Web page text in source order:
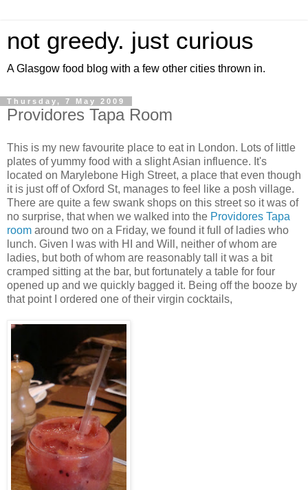
not greedy. just curious
A Glasgow food blog with a few other cities thrown in.
Thursday, 7 May 2009
Providores Tapa Room
This is my new favourite place to eat in London. Lots of little
plates of yummy food with a slight Asian influence. It's
located on Marylebone High Street, a place that even though
it is just off of Oxford St, manages to feel like a posh village.
There are quite a few swank shops on this street so it was of
no surprise, that when we walked into the Providores Tapa
room around two on a Friday, we found it full of ladies who
lunch. Given I was with HI and Will, neither of whom are
ladies, but both of whom are reasonably tall it was a bit
cramped sitting at the bar, but fortunately a table for four
opened up and we quickly bagged it. Being off the booze by
that point I ordered one of their virgin cocktails,